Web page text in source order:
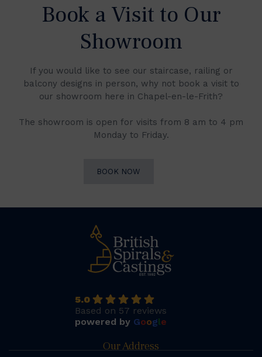
Book a Visit to Our
Showroom
If you would like to see our staircase, railing or
balcony designs in person, why not book a visit to
our showroom here in Chapel-en-le-Frith?
The showroom is open for visits from 8 am to 4 pm
Monday to Friday.
BOOK NOW
5.0
Based on 57 reviews
powered by Google
Our Address